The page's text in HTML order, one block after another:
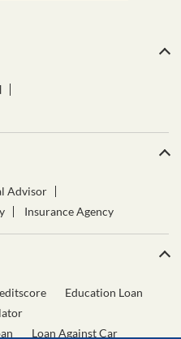
Advisor
Insurance Agency
Education Loan
Loan Against Car